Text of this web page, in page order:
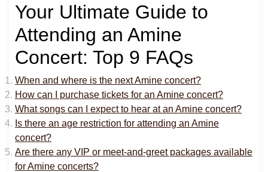
Your Ultimate Guide to
Attending an Amine
Concert: Top 9 FAQs
When and where is the next Amine concert?
How can I purchase tickets for an Amine concert?
What songs can I expect to hear at an Amine concert?
Is there an age restriction for attending an Amine
concert?
Are there any VIP or meet-and-greet packages available
for Amine concerts?